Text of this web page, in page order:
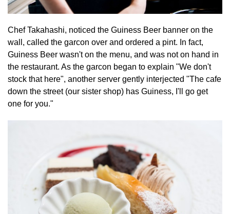
Chef Takahashi, noticed the Guiness Beer banner on the
wall, called the garcon over and ordered a pint. In fact,
Guiness Beer wasn't on the menu, and was not on hand in
the restaurant. As the garcon began to explain "We don't
stock that here", another server gently interjected "The cafe
down the street (our sister shop) has Guiness, I'll go get
one for you."